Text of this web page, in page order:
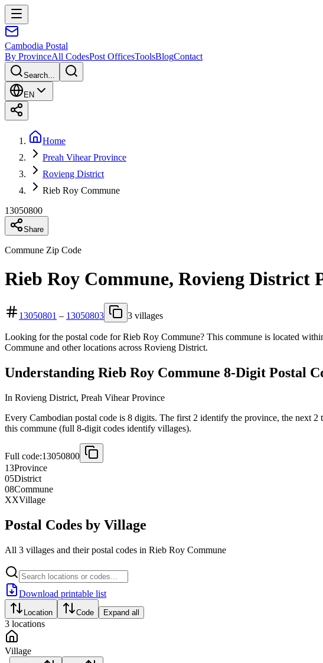
Cambodia Postal
By ProvinceAll CodesPost OfficesToolsBlogContact
Search...
EN
Home
Preah Vihear Province
Rovieng District
Rieb Roy Commune
13050800
Share
Commune Zip Code
Rieb Roy Commune, Rovieng District
13050801 – 13050803 3 villages
Looking for the postal code for Rieb Roy Commune? This commune is located
Commune and other locations across Rovieng District.
Understanding Rieb Roy Commune 8-Digit Postal
In Rovieng District, Preah Vihear Province
Every Cambodian postal code is 8 digits. The first 2 identify the province, the next
this commune (full 8-digit codes identify villages).
Full code:13050800
13Province
05District
08Commune
XXVillage
Postal Codes by Village
All 3 villages and their postal codes in Rieb Roy Commune
Download printable list
Location Code Expand all
3 locations
Village